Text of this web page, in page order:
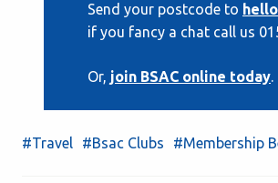
Send your postcode to
if you fancy a chat call us
Or, join BSAC online today.
#Travel #Bsac Clubs #Membership